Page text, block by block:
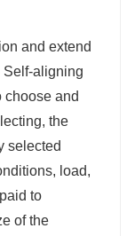
and extend
Self-aligning
choose and
the
selected
load,
to
of the